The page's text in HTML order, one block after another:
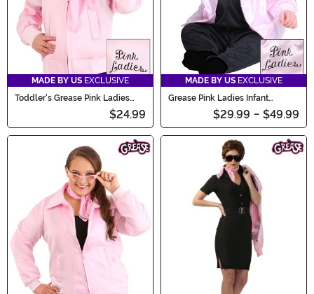
MADE BY US EXCLUSIVE
Toddler's Grease Pink Ladies
$24.99
MADE BY US EXCLUSIVE
Grease Pink Ladies Infant
$29.99 - $49.99